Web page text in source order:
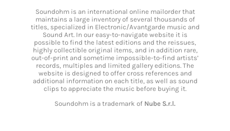
Soundohm is an international online mailorder that
maintains a large inventory of several thousands of
titles, specialized in Electronic/Avantgarde music and
Sound Art. In our easy-to-navigate website it is
possible to find the latest editions and the reissues,
highly collectible original items, and in addition rare,
out-of-print and sometime impossible-to-find artists’
records, multiples and limited gallery editions. The
website is designed to offer cross references and
additional information on each title, as well as sound
clips to appreciate the music before buying it.
Soundohm is a trademark of Nube S.r.l.